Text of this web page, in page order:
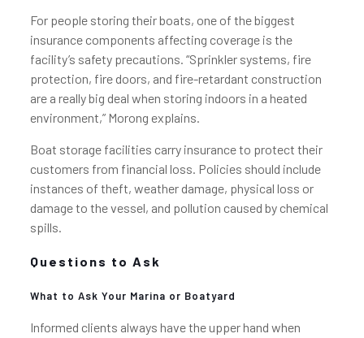
For people storing their boats, one of the biggest
insurance components affecting coverage is the
facility’s safety precautions. “Sprinkler systems, fire
protection, fire doors, and fire-retardant construction
are a really big deal when storing indoors in a heated
environment,” Morong explains.
Boat storage facilities carry insurance to protect their
customers from financial loss. Policies should include
instances of theft, weather damage, physical loss or
damage to the vessel, and pollution caused by chemical
spills.
Questions to Ask
What to Ask Your Marina or Boatyard
Informed clients always have the upper hand when